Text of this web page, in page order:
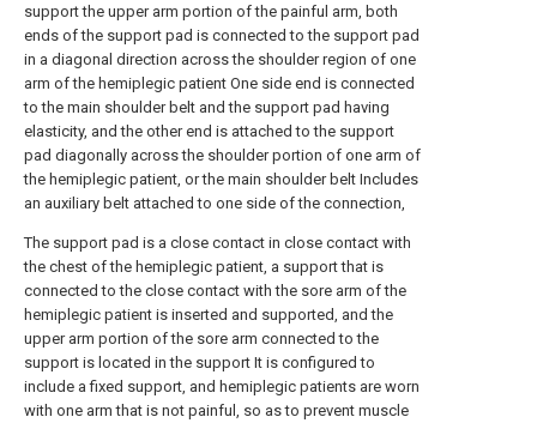
support the upper arm portion of the painful arm, both
ends of the support pad is connected to the support pad
in a diagonal direction across the shoulder region of one
arm of the hemiplegic patient One side end is connected
to the main shoulder belt and the support pad having
elasticity, and the other end is attached to the support
pad diagonally across the shoulder portion of one arm of
the hemiplegic patient, or the main shoulder belt Includes
an auxiliary belt attached to one side of the connection,
The support pad is a close contact in close contact with
the chest of the hemiplegic patient, a support that is
connected to the close contact with the sore arm of the
hemiplegic patient is inserted and supported, and the
upper arm portion of the sore arm connected to the
support is located in the support It is configured to
include a fixed support, and hemiplegic patients are worn
with one arm that is not painful, so as to prevent muscle